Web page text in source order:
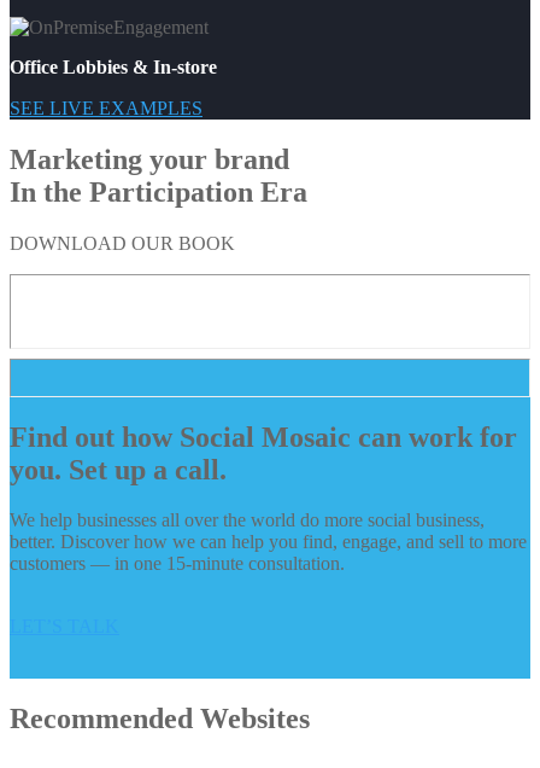
Office Lobbies & In-store
SEE LIVE EXAMPLES
Marketing your brand
In the Participation Era
DOWNLOAD OUR BOOK
Find out how Social Mosaic can work for
you. Set up a call.
We help businesses all over the world do more social business,
better. Discover how we can help you find, engage, and sell to more
customers — in one 15-minute consultation.
Recommended Websites